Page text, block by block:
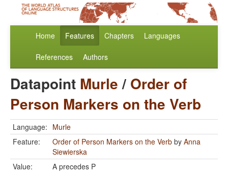
Home Features Chapters Languages
References Authors
Datapoint Murle/ Order of
Person Markers on the Verb
Language: Murle
Feature:
Order of Person Markers on the Verb by Anna
Siewierska
Value:
A precedes P